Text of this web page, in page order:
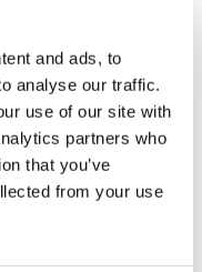
and ads, to
analyse our traffic.
use of our site with
partners who
that you’ve
from your use